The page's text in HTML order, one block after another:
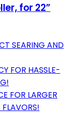
for 22”
SEARING AND
FOR HASSLE-
FOR LARGER